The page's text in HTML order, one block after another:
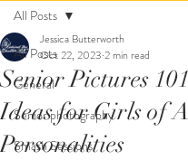
All Posts
General
Senior photography
Smash Sessions
All Posts
Senior Pictures
Ideas for Girls of
Personalities
Jessica Butterworth
Oct 22, 2023 2 min read